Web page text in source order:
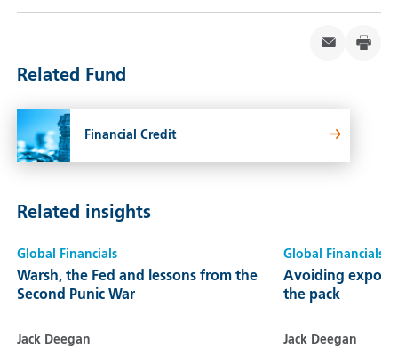
Related Fund
Financial Credit
Related insights
Global Financials
Warsh, the Fed and lessons from the
Second Punic War
Jack Deegan
Global Financials
Avoiding
the pack
Jack Deegan